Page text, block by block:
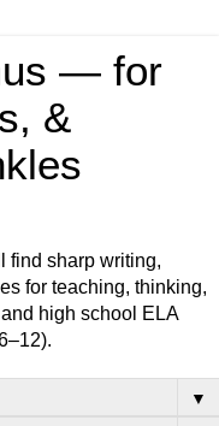
— for
&
find sharp writing,
for teaching, thinking,
high school ELA
▼